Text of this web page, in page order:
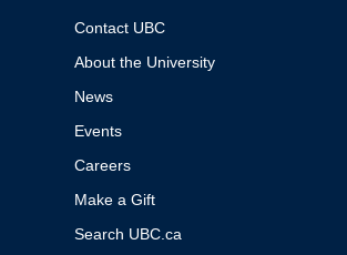
Contact UBC
About the University
News
Events
Careers
Make a Gift
Search UBC.ca